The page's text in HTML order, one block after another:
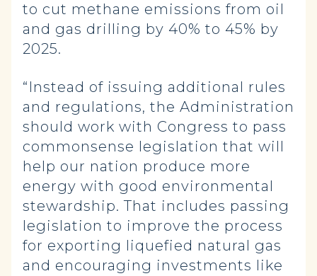
to cut methane emissions from oil
and gas drilling by 40% to 45% by
2025.
“Instead of issuing additional rules
and regulations, the Administration
should work with Congress to pass
commonsense legislation that will
help our nation produce more
energy with good environmental
stewardship. That includes passing
legislation to improve the process
for exporting liquefied natural gas
and encouraging investments like